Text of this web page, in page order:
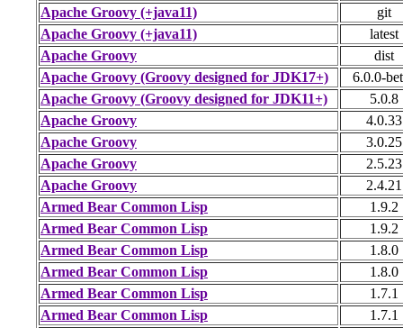
Apache Groovy (+java11)
git
Apache Groovy (+java11)
latest
Apache Groovy
dist
Apache Groovy (Groovy designed for JDK17+)
6.0.0-
Apache Groovy (Groovy designed for JDK11+)
5.0.8
Apache Groovy
4.0.33
Apache Groovy
3.0.25
Apache Groovy
2.5.23
Apache Groovy
2.4.21
Armed Bear Common Lisp
1.9.2
Armed Bear Common Lisp
1.9.2
Armed Bear Common Lisp
1.8.0
Armed Bear Common Lisp
1.8.0
Armed Bear Common Lisp
1.7.1
Armed Bear Common Lisp
1.7.1